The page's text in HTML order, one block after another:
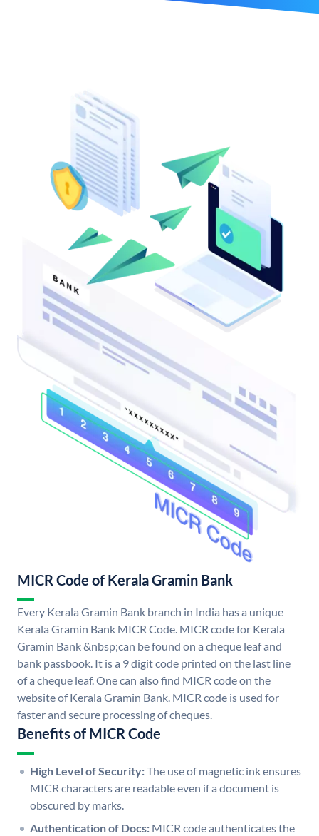
MICR Code of Kerala Gramin Bank
Every Kerala Gramin Bank branch in India has a unique
Kerala Gramin Bank MICR Code. MICR code for Kerala
Gramin Bank &nbsp;can be found on a cheque leaf and
bank passbook. It is a 9 digit code printed on the last line
of a cheque leaf. One can also find MICR code on the
website of Kerala Gramin Bank. MICR code is used for
faster and secure processing of cheques.
Benefits of MICR Code
High Level of Security:The use of magnetic ink ensures
MICR characters are readable even if a document is
obscured by marks.
Authentication of Docs: MICR code authenticates the